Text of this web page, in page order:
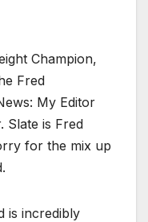
Champion,
Fred
My Editor
Slate is Fred
for the mix up
is incredibly